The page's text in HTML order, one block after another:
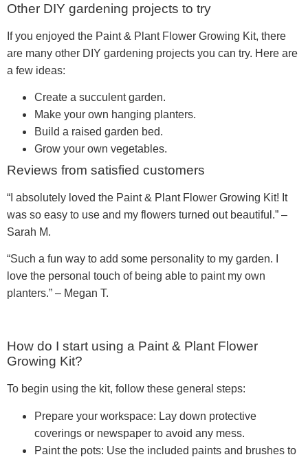
Other DIY gardening projects to try
If you enjoyed the Paint & Plant Flower Growing Kit, there
are many other DIY gardening projects you can try. Here are
a few ideas:
Create a succulent garden.
Make your own hanging planters.
Build a raised garden bed.
Grow your own vegetables.
Reviews from satisfied customers
“I absolutely loved the Paint & Plant Flower Growing Kit! It
was so easy to use and my flowers turned out beautiful.” –
Sarah M.
“Such a fun way to add some personality to my garden. I
love the personal touch of being able to paint my own
planters.” – Megan T.
How do I start using a Paint & Plant Flower
Growing Kit?
To begin using the kit, follow these general steps:
Prepare your workspace: Lay down protective
coverings or newspaper to avoid any mess.
Paint the pots: Use the included paints and brushes to